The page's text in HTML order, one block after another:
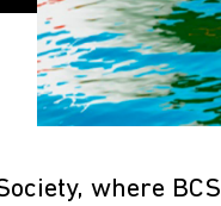
where BCS